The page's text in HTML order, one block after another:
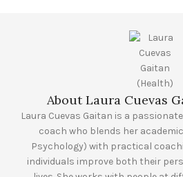
About Laura Cuevas
Laura Cuevas Gaitan is a
coach who blends her
Psychology) with practical
individuals improve both their